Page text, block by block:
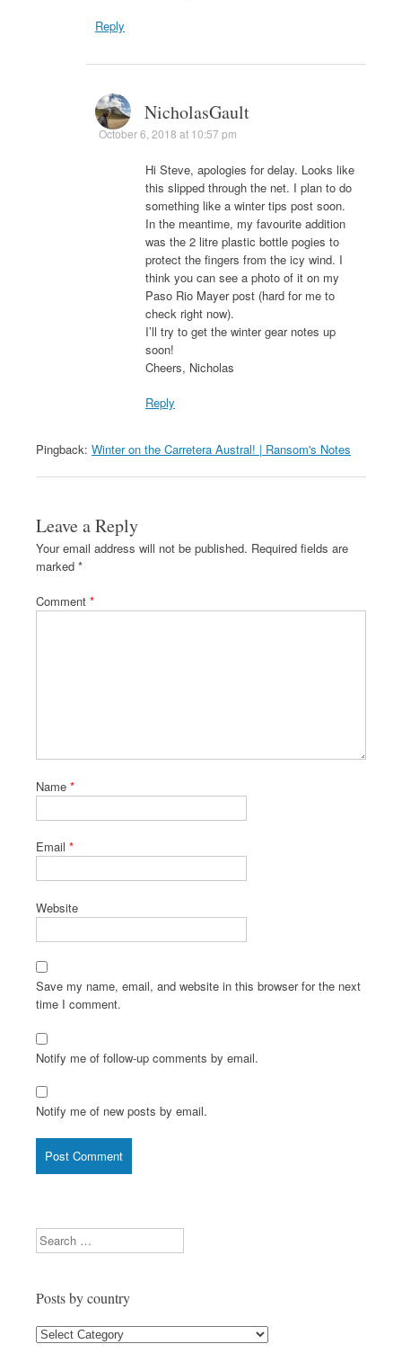
Reply
NicholasGault
October 6, 2018 at 10:57 pm
Hi Steve, apologies for delay. Looks like
this slipped through the net. I plan to do
something like a winter tips post soon.
In the meantime, my favourite addition
was the 2 litre plastic bottle pogies to
protect the fingers from the icy wind. I
think you can see a photo of it on my
Paso Rio Mayer post (hard for me to
check right now).
I’ll try to get the winter gear notes up
soon!
Cheers, Nicholas
Reply
Pingback: Winter on the Carretera Austral! | Ransom's Notes
Leave a Reply
Your email address will not be published. Required fields are
marked *
Comment *
Name *
Email *
Website
Save my name, email, and website in this browser for the next
time I comment.
Notify me of follow-up comments by email.
Notify me of new posts by email.
Search
Posts by country
Posts